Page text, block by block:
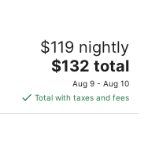
IL
$119 nightly
The
price
is
$132
$132 total
Aug 9 - Aug 10
Total with taxes and fees